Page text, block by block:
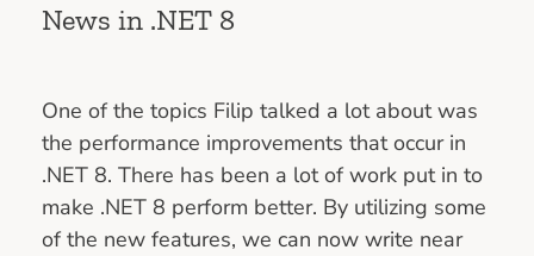
News in .NET 8
One of the topics Filip talked a lot about was
the performance improvements that occur in
.NET 8. There has been a lot of work put in to
make .NET 8 perform better. By utilizing some
of the new features, we can now write near